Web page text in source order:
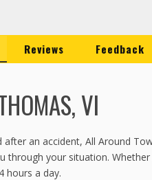
Reviews Feedback
VI
an accident, All Around
your situation.
hours a day.